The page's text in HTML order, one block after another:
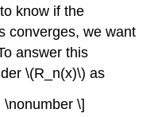
know if the
converges, we want
answer this
\(R_n(x)\) as
\]